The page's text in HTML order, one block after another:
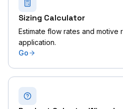
Sizing Calculator
Estimate flow rates and motive
application.
Go